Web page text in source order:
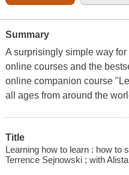
Summary
A surprisingly simple way
online courses and the
online companion course
all ages from around the
Title
Learning how to learn : how to
Terrence Sejnowski ; with